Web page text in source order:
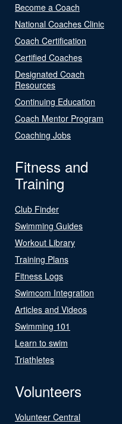
Become a Coach
National Coaches Clinic
Coach Certification
Certified Coaches
Designated Coach
Resources
Continuing Education
Coach Mentor Program
Coaching Jobs
Fitness and
Training
Club Finder
Swimming Guides
Workout Library
Training Plans
Fitness Logs
Swimcom Integration
Articles and Videos
Swimming 101
Learn to swim
Triathletes
Volunteers
Volunteer Central